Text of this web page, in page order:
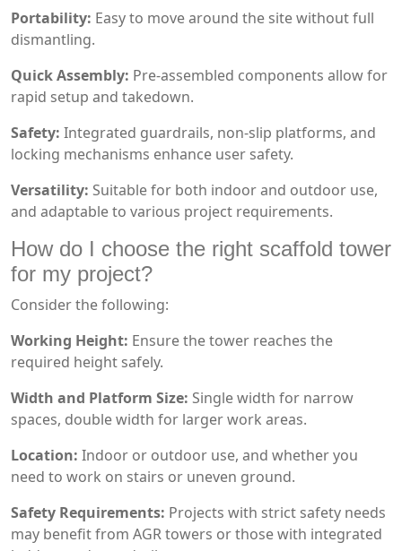
Portability: Easy to move around the site without full
dismantling.
Quick Assembly: Pre-assembled components allow for
rapid setup and takedown.
Safety: Integrated guardrails, non-slip platforms, and
locking mechanisms enhance user safety.
Versatility: Suitable for both indoor and outdoor use,
and adaptable to various project requirements.
How do I choose the right scaffold tower
for my project?
Consider the following:
Working Height: Ensure the tower reaches the
required height safely.
Width and Platform Size: Single width for narrow
spaces, double width for larger work areas.
Location: Indoor or outdoor use, and whether you
need to work on stairs or uneven ground.
Safety Requirements: Projects with strict safety needs
may benefit from AGR towers or those with integrated